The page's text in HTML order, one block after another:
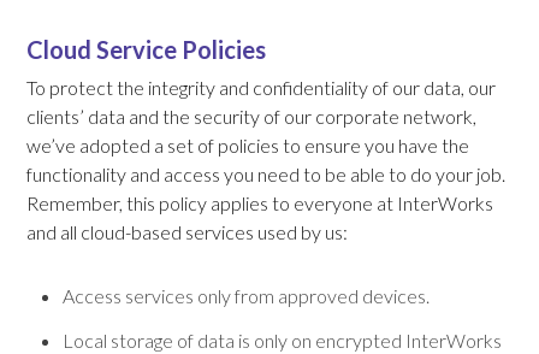
Cloud Service Policies
To protect the integrity and confidentiality of our data, our
clients’ data and the security of our corporate network,
we’ve adopted a set of policies to ensure you have the
functionality and access you need to be able to do your job.
Remember, this policy applies to everyone at InterWorks
and all cloud-based services used by us:
Access services only from approved devices.
Local storage of data is only on encrypted InterWorks